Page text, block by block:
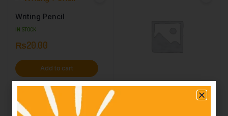
Writing Pencil
IN STOCK
₨20.00
Add to cart
UHU- Glue Stick – Rs60